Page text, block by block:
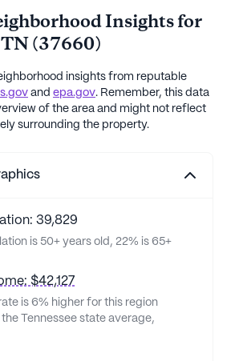
Insights for
TN(37660)
insights from reputable
and epa.gov. Remember, this data
of the area and might not reflect
surrounding the property.
39,829
is 50+ years old, 22% is 65+
$42,127
is 6% higher for this region
Tennessee state average,